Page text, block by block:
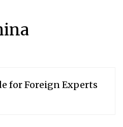
for Foreign Experts